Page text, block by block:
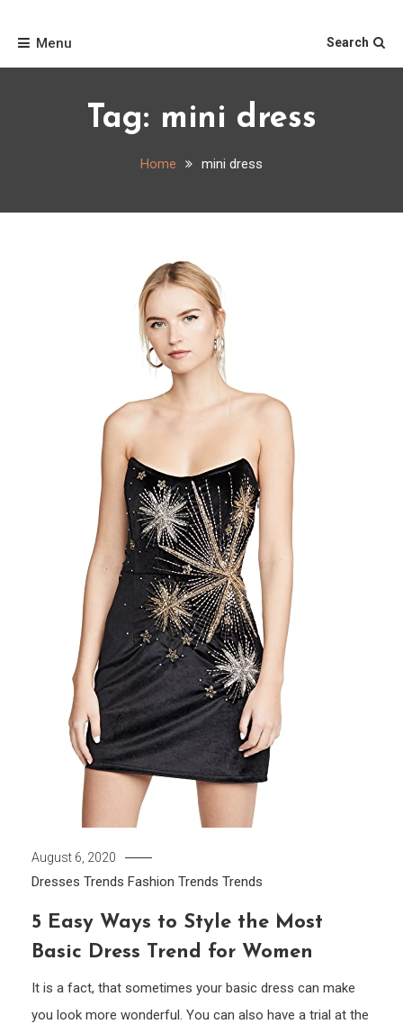
Menu
Search
Tag: mini dress
Home mini dress
August 6, 2020
Dresses Trends Fashion Trends Trends
5 Easy Ways to Style the Most
Basic Dress Trend for Women
It is a fact, that sometimes your basic dress can make
you look more wonderful. You can also have a trial at the